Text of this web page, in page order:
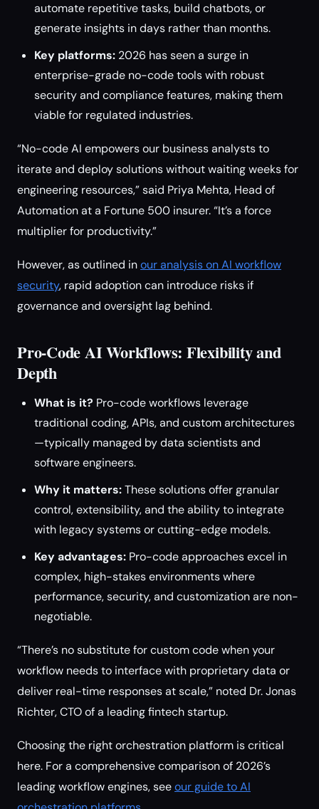
automate repetitive tasks, build chatbots, or
generate insights in days rather than months.
Key platforms: 2026 has seen a surge in
enterprise-grade no-code tools with robust
security and compliance features, making them
viable for regulated industries.
“No-code AI empowers our business analysts to
iterate and deploy solutions without waiting weeks for
engineering resources,” said Priya Mehta, Head of
Automation at a Fortune 500 insurer. “It’s a force
multiplier for productivity.”
However, as outlined inour analysis on AI workflow
security, rapid adoption can introduce risks if
governance and oversight lag behind.
Pro-Code AI Workflows: Flexibility and
Depth
What is it? Pro-code workflows leverage
traditional coding, APIs, and custom architectures
—typically managed by data scientists and
software engineers.
Why it matters:These solutions offer granular
control, extensibility, and the ability to integrate
with legacy systems or cutting-edge models.
Key advantages: Pro-code approaches excel in
complex, high-stakes environments where
performance, security, and customization are non-
negotiable.
“There’s no substitute for custom code when your
workflow needs to interface with proprietary data or
deliver real-time responses at scale,” noted Dr. Jonas
Richter, CTO of a leading fintech startup.
Choosing the right orchestration platform is critical
here. For a comprehensive comparison of 2026’s
leading workflow engines, seeour guide to AI